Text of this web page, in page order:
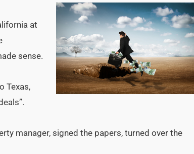
at
sense.
Texas,
manager, signed the papers, turned over the